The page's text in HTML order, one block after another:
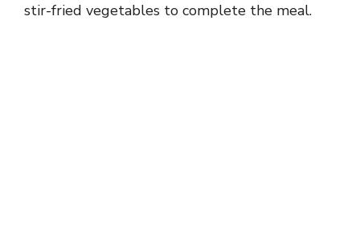
stir-fried vegetables to complete the meal.